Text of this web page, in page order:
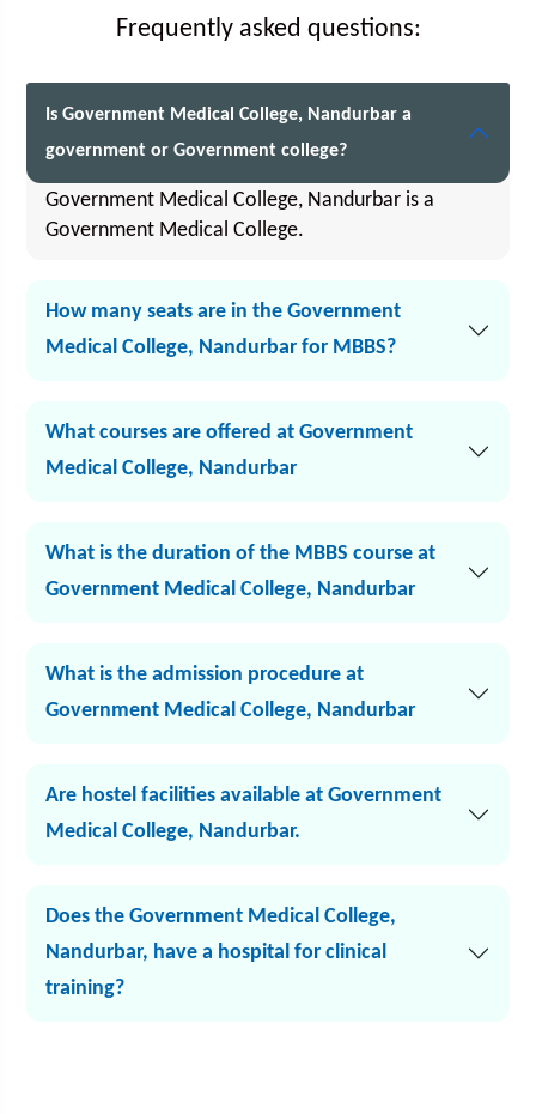
Frequently asked questions:
Is Government Medical College, Nandurbar a
government or Government college?
Government Medical College, Nandurbar is a
Government Medical College.
How many seats are in the Government
Medical College, Nandurbar for MBBS?
What courses are offered at Government
Medical College, Nandurbar
What is the duration of the MBBS course at
Government Medical College, Nandurbar
What is the admission procedure at
Government Medical College, Nandurbar
Are hostel facilities available at Government
Medical College, Nandurbar.
Does the Government Medical College,
Nandurbar, have a hospital for clinical
training?